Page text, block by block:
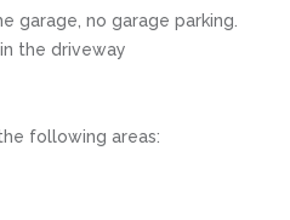
garage, no garage parking.
the driveway
following areas: